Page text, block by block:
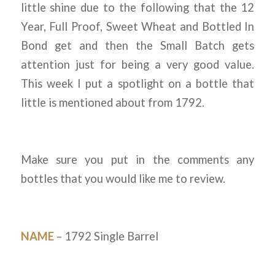
little shine due to the following that the 12
Year, Full Proof, Sweet Wheat and Bottled In
Bond get and then the Small Batch gets
attention just for being a very good value.
This week I put a spotlight on a bottle that
little is mentioned about from 1792.
Make sure you put in the comments any
bottles that you would like me to review.
NAME– 1792 Single Barrel